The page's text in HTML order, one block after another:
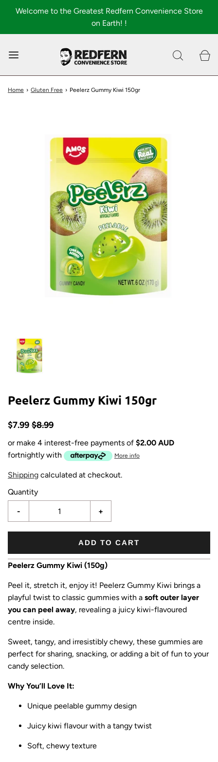
Welcome to the Greatest Redfern Convenience Store
on Earth! !
Shop All About
Home › Gluten Free › Peelerz Gummy Kiwi 150gr
Peelerz Gummy Kiwi 150gr
$7.99 $8.99
or make 4 interest-free payments of $2.00 AUD
fortnightly with
More info
Shipping calculated at checkout.
Quantity
- +
ADD TO CART
Peelerz Gummy Kiwi (150g)
Peel it, stretch it, enjoy it! Peelerz Gummy Kiwi brings a
playful twist to classic gummies with a soft outer layer
you can peel away, revealing a juicy kiwi-flavoured
centre inside.
Sweet, tangy, and irresistibly chewy, these gummies are
perfect for sharing, snacking, or adding a bit of fun to your
candy selection.
Why You’ll Love It:
Unique peelable gummy design
Juicy kiwi flavour with a tangy twist
Soft, chewy texture